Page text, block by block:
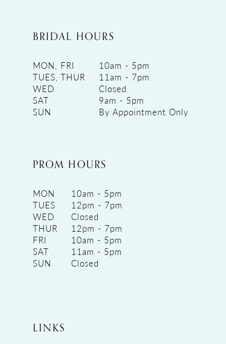
BRIDAL HOURS
MON, FRI
10am - 5pm
TUES, THUR
11am - 7pm
WED
Closed
SAT
9am - 5pm
SUN
By Appointment Only
PROM HOURS
MON
10am - 5pm
TUES
12pm - 7pm
WED
Closed
THUR
12pm - 7pm
FRI
10am - 5pm
SAT
11am - 5pm
SUN
Closed
LINKS